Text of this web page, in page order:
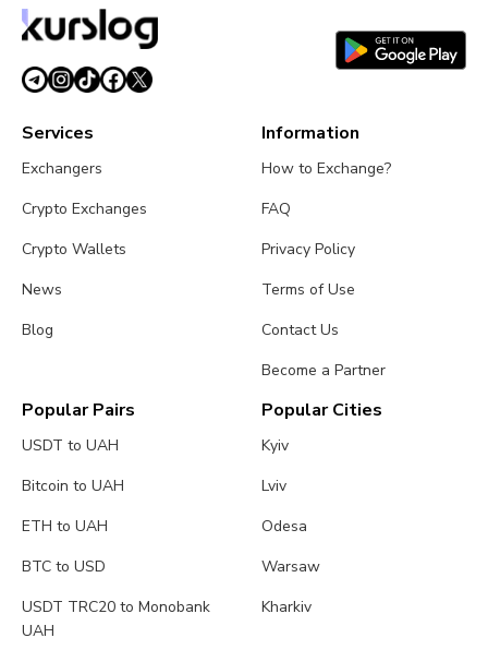
DoorDash Pays Couriers in Stablecoins Across 40
Countries via Tempo
April 21, 2026 2 min
Services
Exchangers
Crypto Exchanges
Crypto Wallets
News
Blog
Information
How to Exchange?
FAQ
Privacy Policy
Terms of Use
Contact Us
Become a Partner
Popular Pairs
USDT to UAH
Bitcoin to UAH
ETH to UAH
BTC to USD
USDT TRC20 to Monobank
UAH
Popular Cities
Kyiv
Lviv
Odesa
Warsaw
Kharkiv